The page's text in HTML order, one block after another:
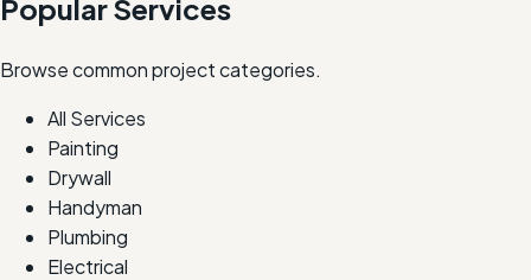
Popular Services
Browse common project categories.
All Services
Painting
Drywall
Handyman
Plumbing
Electrical